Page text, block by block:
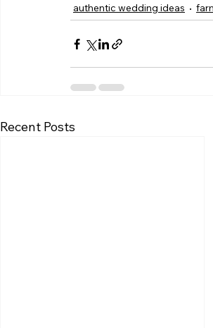
authentic wedding ideas
Recent Posts